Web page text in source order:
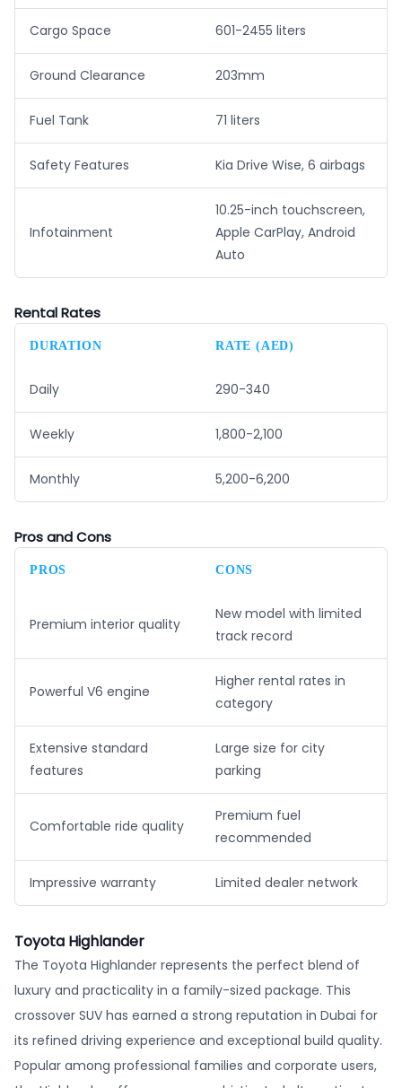
Cargo Space 601-2455 liters
Ground Clearance 203mm
Fuel Tank 71 liters
Safety Features Kia Drive Wise, 6 airbags
Infotainment
10.25-inch touchscreen,
Apple CarPlay, Android
Auto
Rental Rates
DURATION RATE (AED)
Daily 290-340
Weekly 1,800-2,100
Monthly 5,200-6,200
Pros and Cons
PROS CONS
Premium interior quality
New model with limited
track record
Powerful V6 engine
Higher rental rates in
category
Extensive standard
features
Large size for city
parking
Comfortable ride quality
Premium fuel
recommended
Impressive warranty Limited dealer network
Toyota Highlander
The Toyota Highlander represents the perfect blend of
luxury and practicality in a family-sized package. This
crossover SUV has earned a strong reputation in Dubai for
its refined driving experience and exceptional build quality.
Popular among professional families and corporate users,